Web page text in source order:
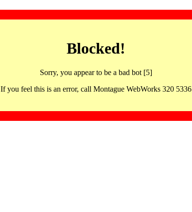
Blocked!
Sorry, you appear to be a bad bot [5]
If you feel this is an error, call Montague WebWorks 320 5336